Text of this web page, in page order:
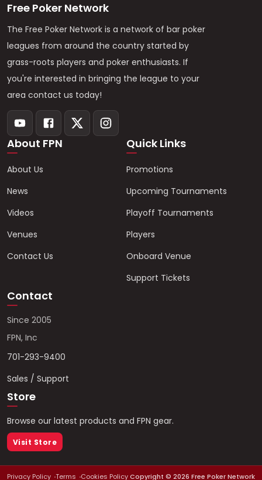
Free Poker Network
The Free Poker Network is a network of bar poker
leagues from around the country started by
grass-roots players and poker enthusiasts. If
you're interested in bringing the league to your
area contact us today!
About FPN
About Us
News
Videos
Venues
Contact Us
Quick Links
Promotions
Upcoming Tournaments
Playoff Tournaments
Players
Onboard Venue
Support Tickets
Contact
Since 2005
FPN, Inc
701-293-9400
Sales / Support
Store
Browse our latest products and FPN gear.
Visit Store
Privacy Policy Terms Cookies PolicyCopyright © 2026 Free Poker Network